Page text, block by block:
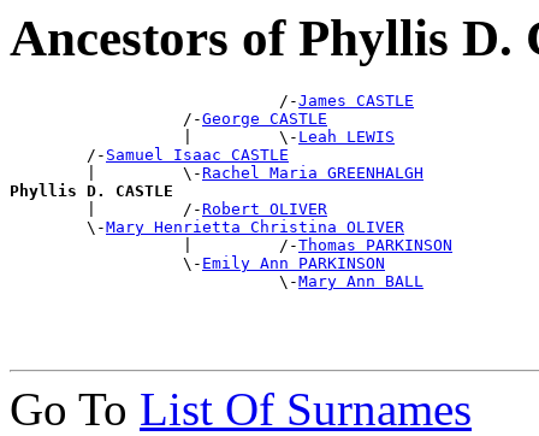
Ancestors of Phyllis D.
                            /-
James CASTLE
                  /-
George CASTLE
                  |         \-
Leah LEWIS
        /-
Samuel Isaac CASTLE
        |         \-
Rachel Maria GREENHALGH
Phyllis D. CASTLE
|         /-Robert OLIVER
        \-
Mary Henrietta Christina OLIVER
                  |         /-
Thomas PARKINSON
                  \-
Emily Ann PARKINSON
                            \-
Mary Ann BALL
Go To List Of Surnames